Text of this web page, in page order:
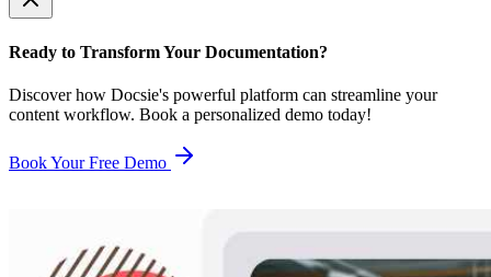
Ready to Transform Your Documentation?
Discover how Docsie's powerful platform can streamline your
content workflow. Book a personalized demo today!
Book Your Free Demo